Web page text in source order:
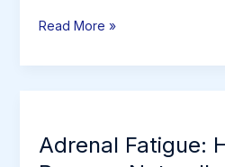
Signs
Symptoms
Read More »
Adrenal Fatigue: